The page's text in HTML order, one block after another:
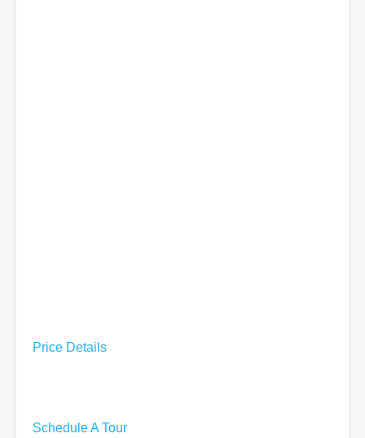
Price Details
Schedule A Tour